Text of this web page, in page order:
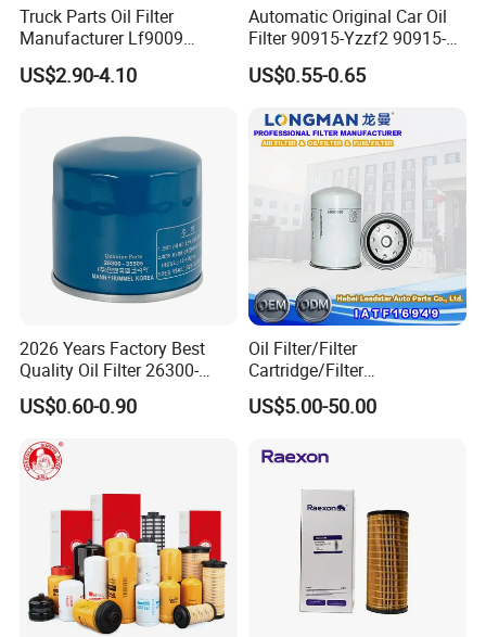
Truck Parts Oil Filter
Manufacturer Lf9009
Lf17356 Lf14000nn Lf670
Lf3970 Lf3349 Lf777 Lf667
Lf3325 for Fleetguard
US$2.90-4.10
Automatic Original Car Oil
Filter 90915-Yzzf2 90915-
Yzzn1 90915-10009 90915-
Yzze1 Engine Filters
Filter for Toyota- Camry
Corolla
US$0.55-0.65
2026 Years Factory Best
Quality Oil Filter 26300-
35505 for Car
US$0.60-0.90
Oil Filter/Filter
Cartridge/Filter
Element/Industrial
Filter/Spare Parts/Cartridge
US$5.00-50.00